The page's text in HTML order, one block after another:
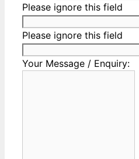
Please ignore this field
Please ignore this field
Your Message / Enquiry: